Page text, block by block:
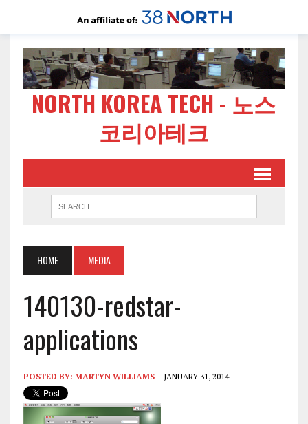
NORTH KOREA TECH - 노스
코리아테크
HOME MEDIA
140130-redstar-
applications
POSTED BY: MARTYN WILLIAMS JANUARY 31, 2014